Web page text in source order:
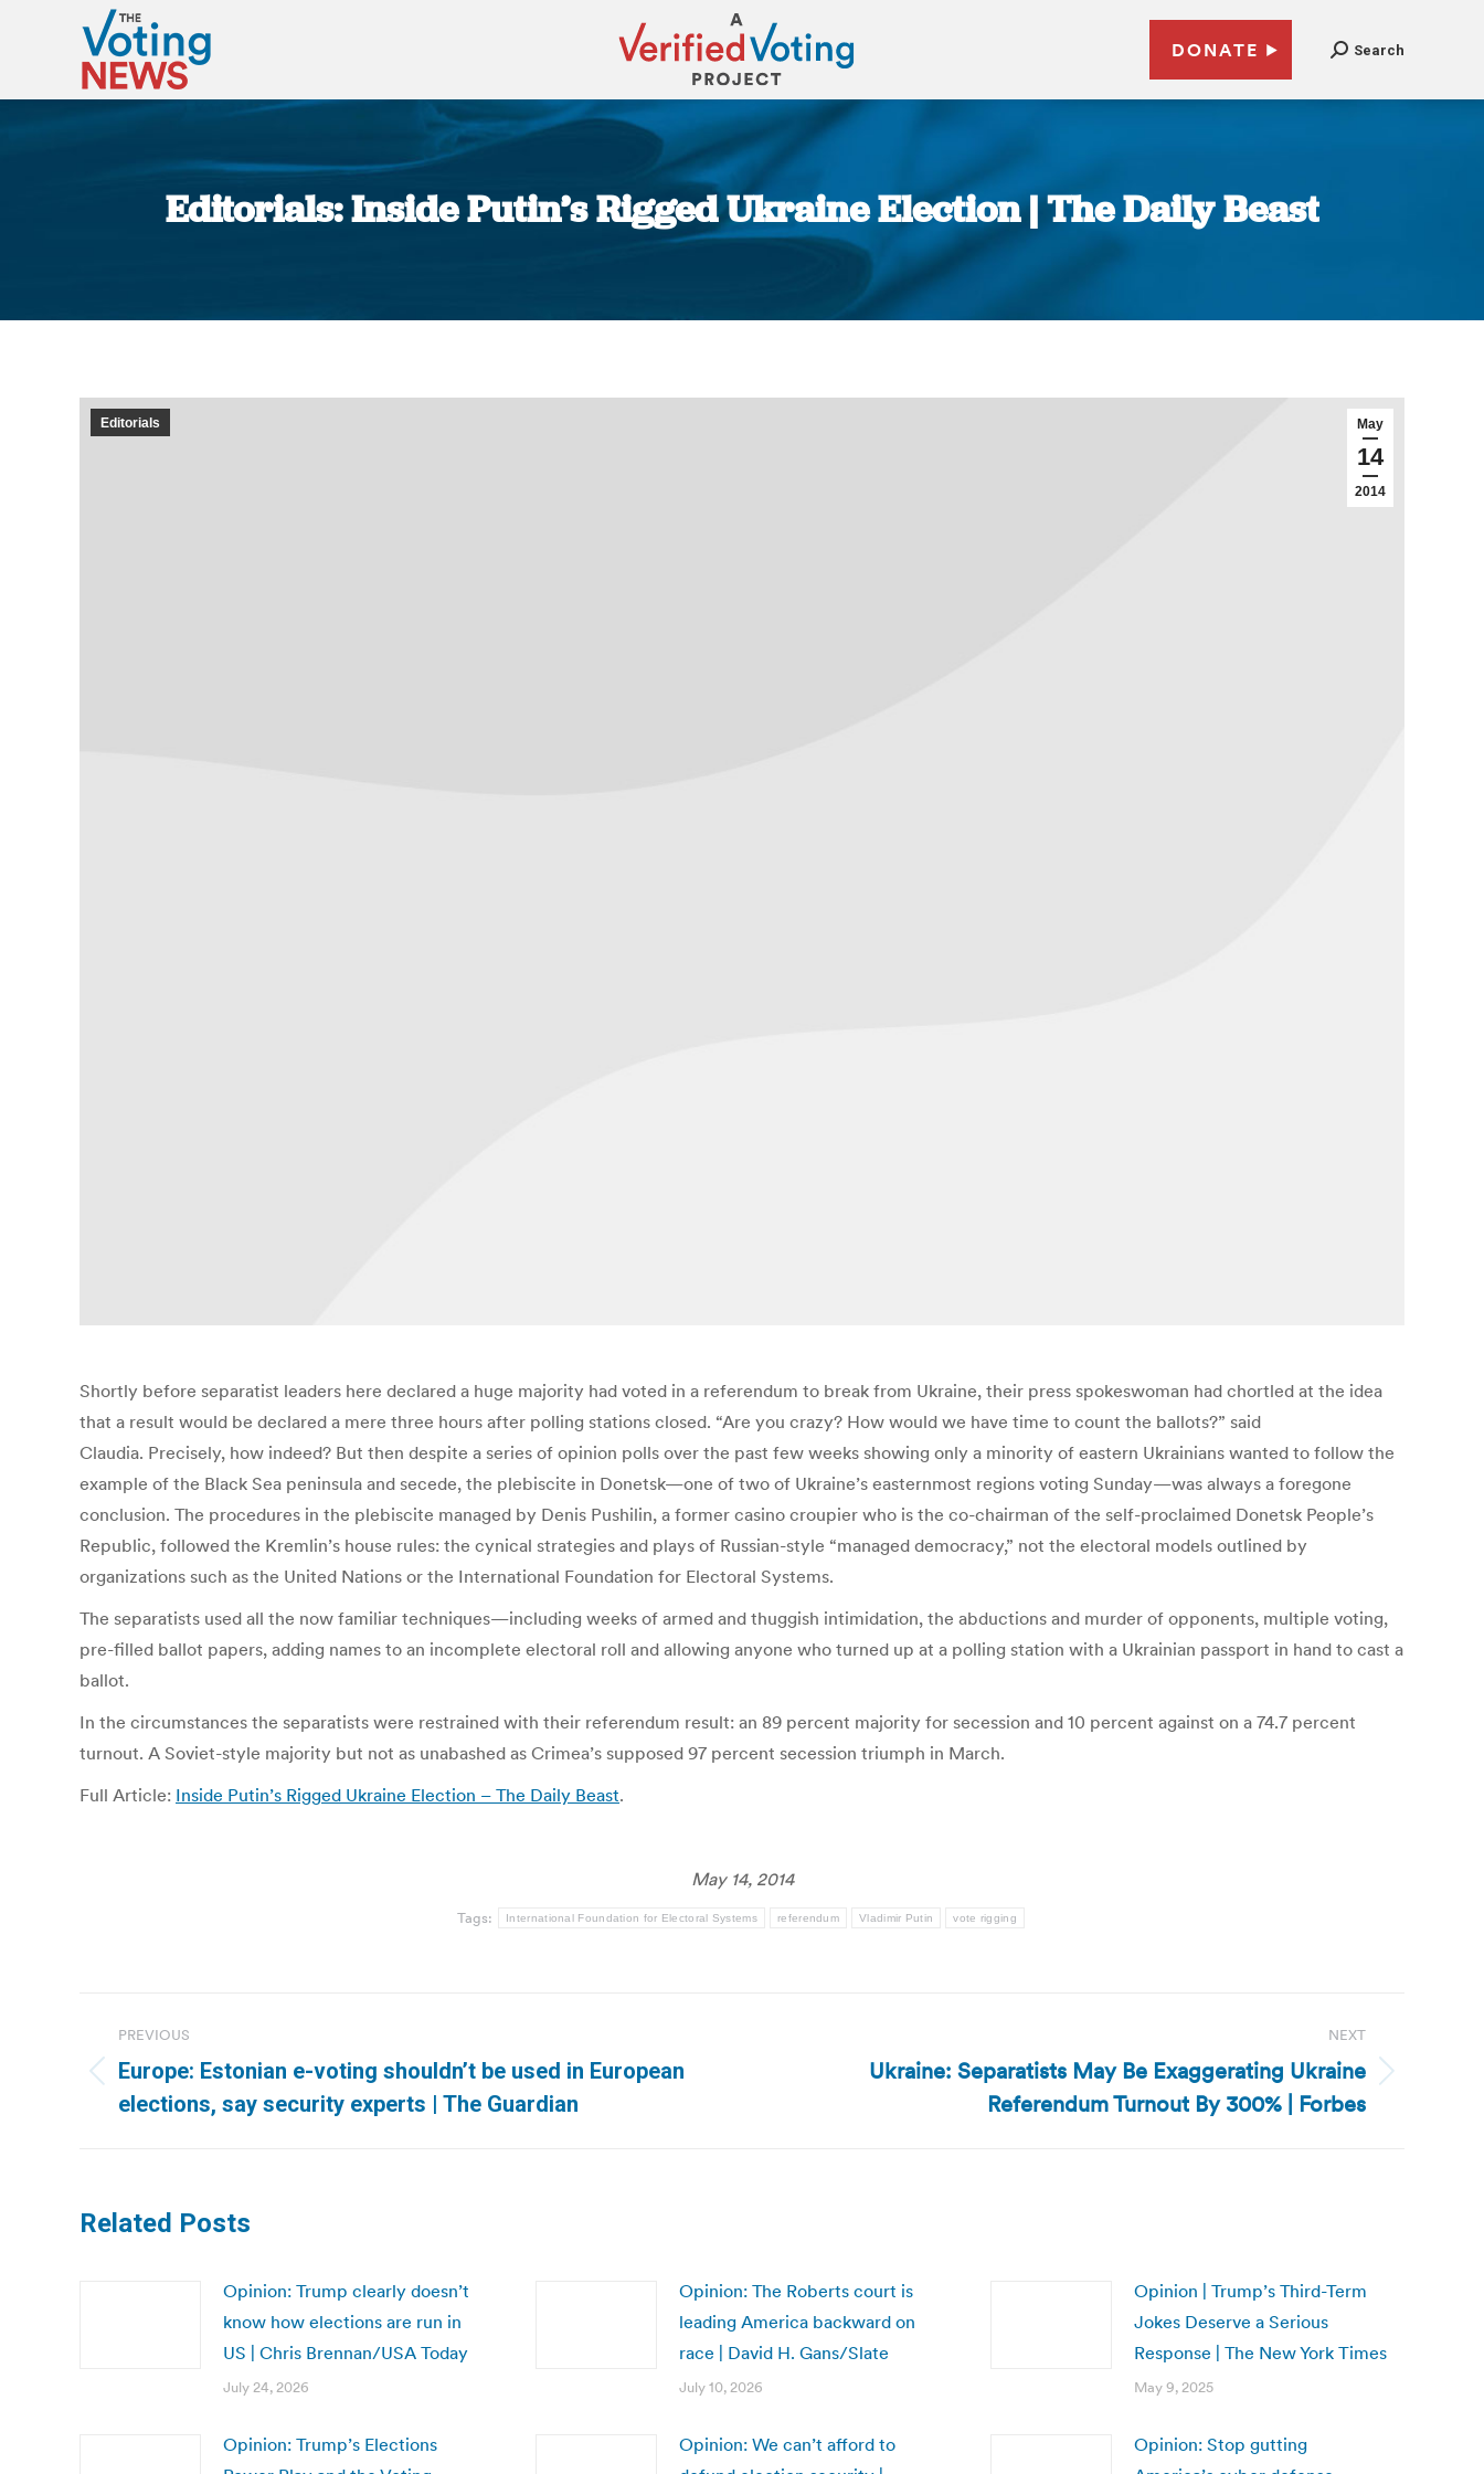
DONATE Search
Editorials: Inside Putin’s Rigged Ukraine Election | The Daily Beast
You are here:
May
14
2014
Editorials
Shortly before separatist leaders here declared a huge majority had voted in a referendum to break from Ukraine, their press spokeswoman had chortled at the idea
that a result would be declared a mere three hours after polling stations closed. “Are you crazy? How would we have time to count the ballots?” said
Claudia. Precisely, how indeed? But then despite a series of opinion polls over the past few weeks showing only a minority of eastern Ukrainians wanted to follow the
example of the Black Sea peninsula and secede, the plebiscite in Donetsk—one of two of Ukraine’s easternmost regions voting Sunday—was always a foregone
conclusion. The procedures in the plebiscite managed by Denis Pushilin, a former casino croupier who is the co-chairman of the self-proclaimed Donetsk People’s
Republic, followed the Kremlin’s house rules: the cynical strategies and plays of Russian-style “managed democracy,” not the electoral models outlined by
organizations such as the United Nations or the International Foundation for Electoral Systems.
The separatists used all the now familiar techniques—including weeks of armed and thuggish intimidation, the abductions and murder of opponents, multiple voting,
pre-filled ballot papers, adding names to an incomplete electoral roll and allowing anyone who turned up at a polling station with a Ukrainian passport in hand to cast a
ballot.
In the circumstances the separatists were restrained with their referendum result: an 89 percent majority for secession and 10 percent against on a 74.7 percent
turnout. A Soviet-style majority but not as unabashed as Crimea’s supposed 97 percent secession triumph in March.
Full Article: Inside Putin’s Rigged Ukraine Election – The Daily Beast.
May 14, 2014
Tags: International Foundation for Electoral Systems referendum Vladimir Putin vote rigging
navigation
PREVIOUS
Previous
post:
Europe: Estonian e-voting shouldn’t be used in European
elections, say security experts | The Guardian
NEXT
Ukraine: Separatists May Be Exaggerating Ukraine
Referendum Turnout By 300% | Forbes
Related Posts
Opinion: Trump clearly doesn’t
know how elections are run in
US | Chris Brennan/USA Today
July 24, 2026
Opinion: The Roberts court is
leading America backward on
race | David H. Gans/Slate
July 10, 2026
Opinion | Trump’s Third-Term
Jokes Deserve a Serious
Response | The New York Times
May 9, 2025
Opinion: Trump’s Elections
Opinion: We can’t afford to
Opinion: Stop gutting